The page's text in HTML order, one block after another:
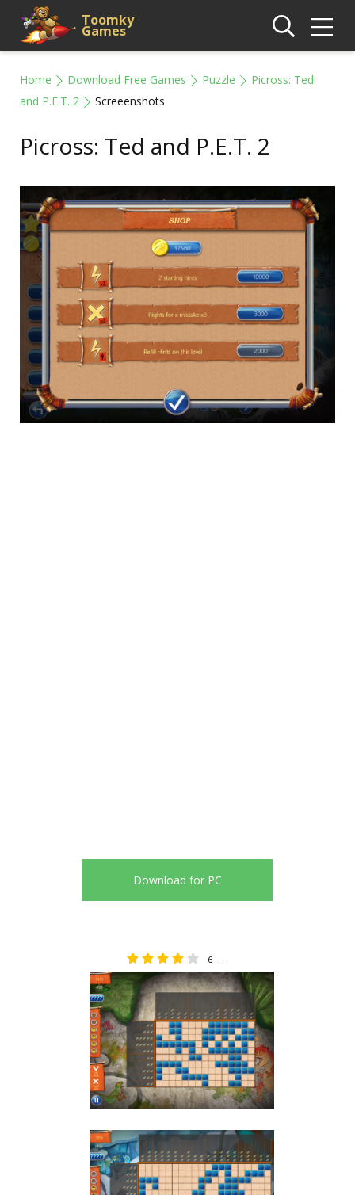
Toomky
Games
Home Download Free Games Puzzle
Picross: Ted
and P.E.T. 2
Screeenshots
Picross: Ted and P.E.T. 2
Download for PC
6